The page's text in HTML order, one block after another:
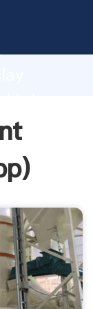
)